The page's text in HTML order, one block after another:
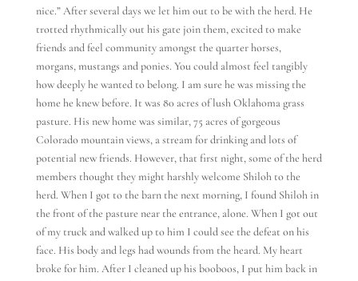
nice.” After several days we let him out to be with the herd. He
trotted rhythmically out his gate join them, excited to make
friends and feel community amongst the quarter horses,
morgans, mustangs and ponies. You could almost feel tangibly
how deeply he wanted to belong. I am sure he was missing the
home he knew before. It was 80 acres of lush Oklahoma grass
pasture. His new home was similar, 75 acres of gorgeous
Colorado mountain views, a stream for drinking and lots of
potential new friends. However, that first night, some of the herd
members thought they might harshly welcome Shiloh to the
herd. When I got to the barn the next morning, I found Shiloh in
the front of the pasture near the entrance, alone. When I got out
of my truck and walked up to him I could see the defeat on his
face. His body and legs had wounds from the heard. My heart
broke for him. After I cleaned up his booboos, I put him back in